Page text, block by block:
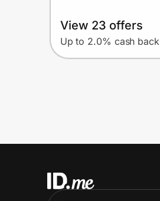
View 23 offers
Up to 2.0% cash back